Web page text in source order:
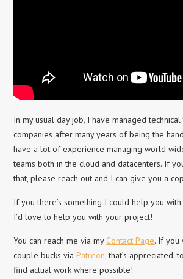
In my usual day job, I have managed
companies after many years of being the
have a lot of experience managing world
teams both in the cloud and datacenters. If
that, please reach out and I can give you a
If you there’s something I could help you
I’d love to help you with your project!
You can reach me via my Contact Page. If you
couple bucks viaPatreon, that’s appreciated,
find actual work where possible!